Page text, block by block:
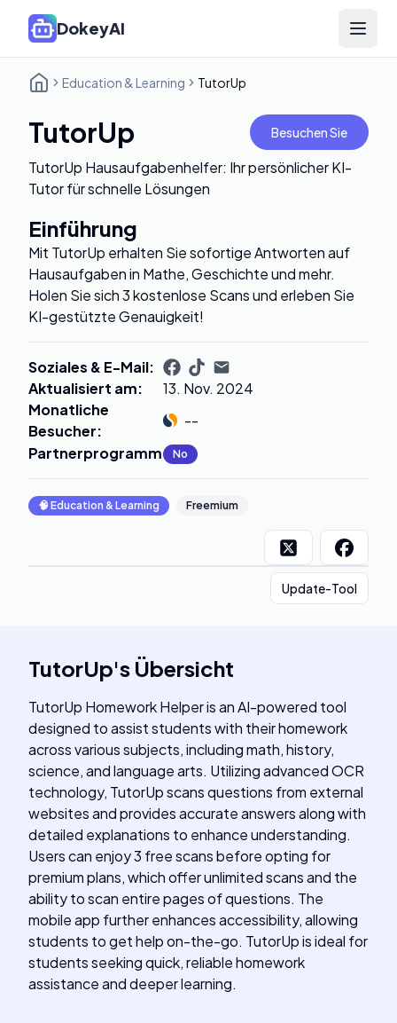
DokeyAI Open
Education & Learning TutorUp
TutorUp Besuchen Sie
TutorUp Hausaufgabenhelfer: Ihr persönlicher KI-
Tutor für schnelle Lösungen
Einführung
Mit TutorUp erhalten Sie sofortige Antworten auf
Hausaufgaben in Mathe, Geschichte und mehr.
Holen Sie sich 3 kostenlose Scans und erleben Sie
KI-gestützte Genauigkeit!
Soziales & E-Mail:
Aktualisiert am:
13. Nov. 2024
Monatliche
Besucher:
--
Partnerprogramm: No
🧠 Education & Learning Freemium
Update-Tool
TutorUp's Übersicht
TutorUp Homework Helper is an AI-powered tool
designed to assist students with their homework
across various subjects, including math, history,
science, and language arts. Utilizing advanced OCR
technology, TutorUp scans questions from external
websites and provides accurate answers along with
detailed explanations to enhance understanding.
Users can enjoy 3 free scans before opting for
premium plans, which offer unlimited scans and the
ability to scan entire pages of questions. The
mobile app further enhances accessibility, allowing
students to get help on-the-go. TutorUp is ideal for
students seeking quick, reliable homework
assistance and deeper learning.